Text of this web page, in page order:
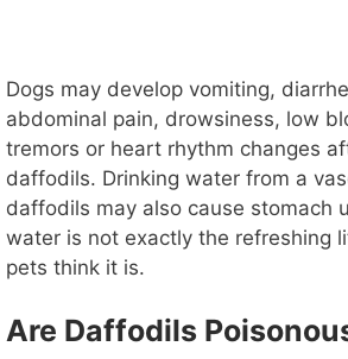
Dogs may develop vomiting,
abdominal pain, drowsiness, low
tremors or heart rhythm changes
daffodils. Drinking water from a
daffodils may also cause stomach
water is not exactly the refreshing
pets think it is.
Are Daffodils